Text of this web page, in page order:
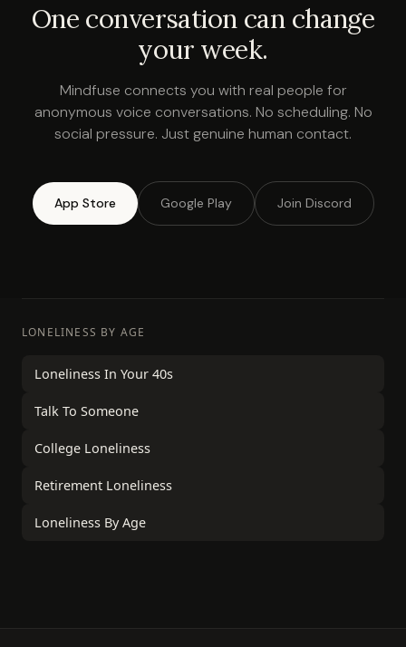
One conversation can change
your week.
Mindfuse connects you with real people for
anonymous voice conversations. No scheduling. No
social pressure. Just genuine human contact.
App Store Google Play Join Discord
LONELINESS BY AGE
Loneliness In Your 40s
Talk To Someone
College Loneliness
Retirement Loneliness
Loneliness By Age